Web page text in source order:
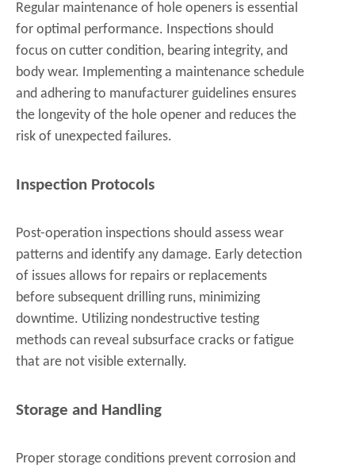
Regular maintenance of hole openers is essential
for optimal performance. Inspections should
focus on cutter condition, bearing integrity, and
body wear. Implementing a maintenance schedule
and adhering to manufacturer guidelines ensures
the longevity of the hole opener and reduces the
risk of unexpected failures.
Inspection Protocols
Post-operation inspections should assess wear
patterns and identify any damage. Early detection
of issues allows for repairs or replacements
before subsequent drilling runs, minimizing
downtime. Utilizing nondestructive testing
methods can reveal subsurface cracks or fatigue
that are not visible externally.
Storage and Handling
Proper storage conditions prevent corrosion and